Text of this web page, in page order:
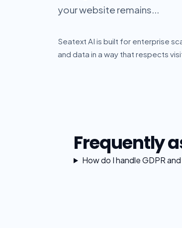
your website remains...
Seatext AI is built for enterprise
and data in a way that respects
Frequently
How do I handle GDPR